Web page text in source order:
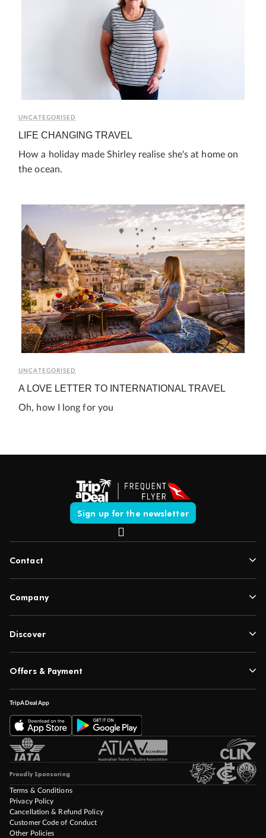
UNCATEGORISED
LIFE CHANGING TRAVEL
How a holiday made Shirley realise she's at home on
the ocean.
UNCATEGORISED
A LOVE LETTER TO INTERNATIONAL TRAVEL
Oh, how I long for you
Sign up for the newsletter
Contact
Company
Discover
Offers & Payment
TripADeal App
Proudly Sponsoring
Terms & Conditions
Privacy Policy
Cancellation & Refund Policy
Customer Code of Conduct
Other Policies